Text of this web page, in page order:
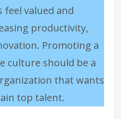
feel valued and
productivity,
Promoting a
culture should be a
that wants
top talent.